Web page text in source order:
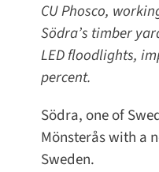
CU Phosco,
Södra’s timber
LED floodlights,
percent.
Södra, one of
Mönsterås with a
Sweden.